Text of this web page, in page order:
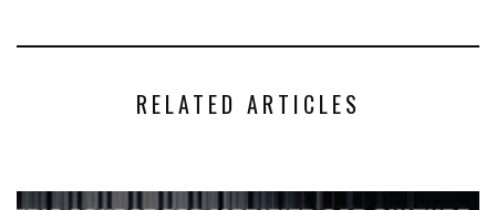
RELATED ARTICLES